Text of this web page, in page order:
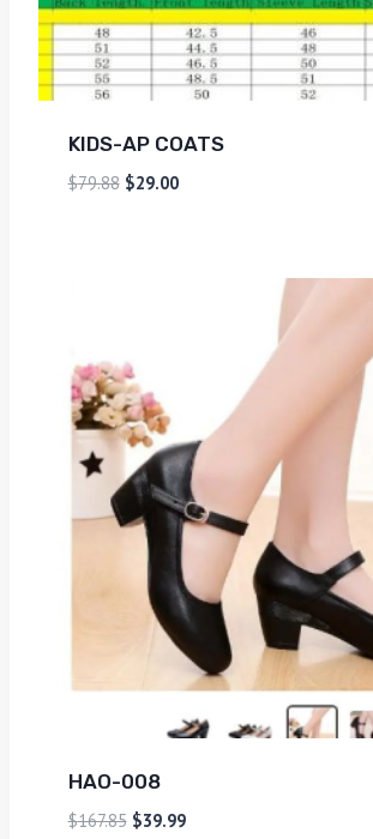
KIDS-AP COATS
$79.88 $29.00
HAO-008
$167.85 $39.99